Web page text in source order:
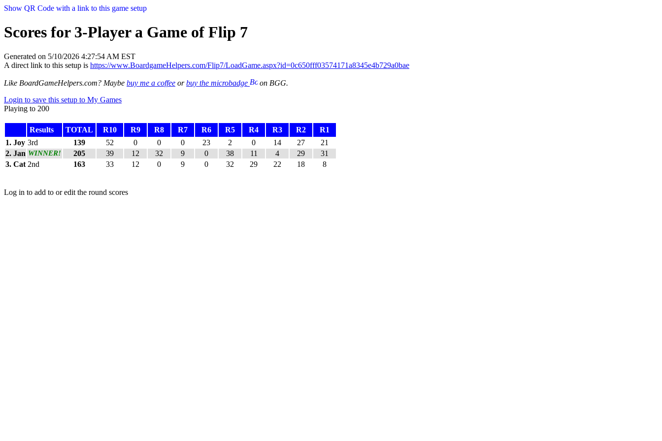
Show QR Code with a link to this game setup
Scores for 3-Player a Game of Flip 7
Generated on 5/10/2026 4:27:54 AM EST
A direct link to this setup is https://www.BoardgameHelpers.com/Flip7/LoadGame.aspx?id=0c650fff03574171a8345e4b729a0bae
Like BoardGameHelpers.com? Maybe buy me a coffee orbuy the microbadge
on BGG.
Login to save this setup to My Games
Playing to 200
Results TOTAL R10 R9 R8 R7 R6 R5 R4 R3 R2
R1
1. Joy 3rd 139 52 0 0 0 23 2 0 14 27
21
2. Jan WINNER! 205 39 12 32 9 0 38 11 4 29
31
3. Cat 2nd 163 33 12 0 9 0 32 29 22 18 8
Log in to add to or edit the round scores